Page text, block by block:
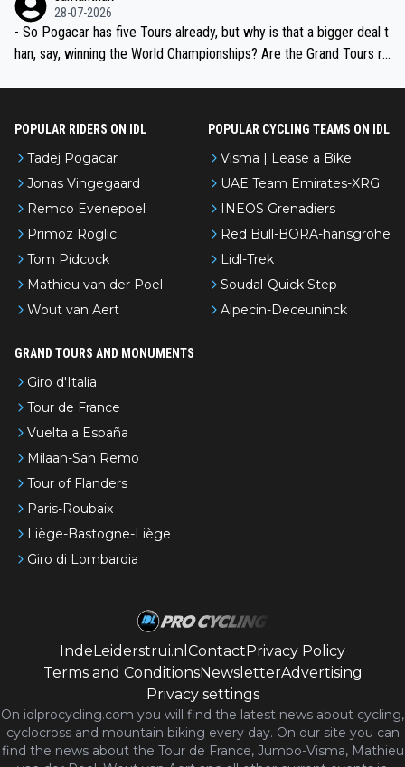
the most versatile since Indurain.
28-07-2026
- So Pogacar has five Tours already, but why is that a bigger deal t
han, say, winning the World Championships? Are the Grand Tours ra
POPULAR RIDERS ON IDL
Tadej Pogacar
Jonas Vingegaard
Remco Evenepoel
Primoz Roglic
Tom Pidcock
Mathieu van der Poel
Wout van Aert
POPULAR CYCLING TEAMS ON IDL
Visma | Lease a Bike
UAE Team Emirates-XRG
INEOS Grenadiers
Red Bull-BORA-hansgrohe
Lidl-Trek
Soudal-Quick Step
Alpecin-Deceuninck
GRAND TOURS AND MONUMENTS
Giro d'Italia
Tour de France
Vuelta a España
Milaan-San Remo
Tour of Flanders
Paris-Roubaix
Liège-Bastogne-Liège
Giro di Lombardia
IndeLeiderstrui.nl ContactPrivacy Policy
Terms and ConditionsNewsletterAdvertising
Privacy settings
On idlprocycling.com you will find the latest news about cycling,
cyclocross and mountain biking every day. On our site you can
find the news about the Tour de France, Jumbo-Visma, Mathieu